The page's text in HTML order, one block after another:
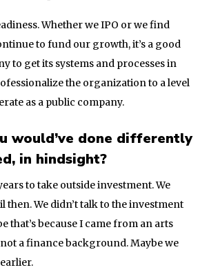
Whether we IPO or we find
to fund our growth, it’s a good
to get its systems and processes in
the organization to a level
as a public company.
would’ve done differently
in hindsight?
to take outside investment. We
then. We didn’t talk to the investment
that’s because I came from an arts
a finance background. Maybe we